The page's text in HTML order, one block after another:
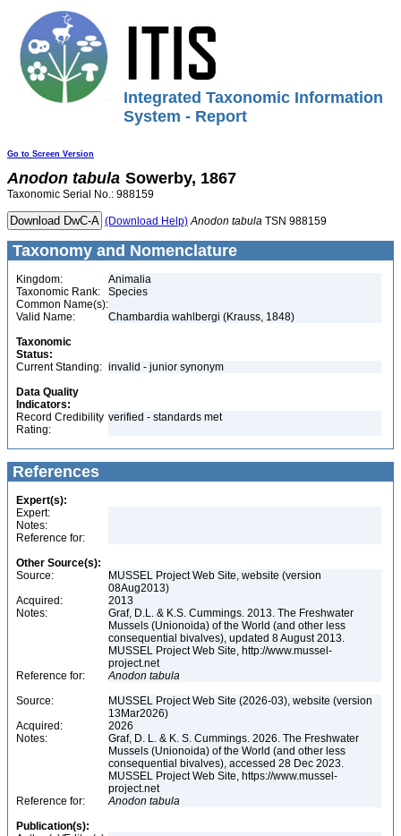
Integrated Taxonomic Information
System - Report
Go to Screen Version
Anodon tabula Sowerby, 1867
Taxonomic Serial No.: 988159
(Download Help) Anodon tabula TSN 988159
Taxonomy and Nomenclature
Kingdom:
Animalia
Taxonomic Rank:
Species
Common Name(s):
Valid Name:
Chambardia wahlbergi (Krauss, 1848)
Taxonomic
Status:
Current Standing: invalid - junior synonym
Data Quality
Indicators:
Record Credibility
Rating:
verified - standards met
References
Expert(s):
Expert:
Notes:
Reference for:
Other Source(s):
Source:
MUSSEL Project Web Site, website (version
08Aug2013)
Acquired:
2013
Notes:
Graf, D.L. & K.S. Cummings. 2013. The Freshwater
Mussels (Unionoida) of the World (and other less
consequential bivalves), updated 8 August 2013.
MUSSEL Project Web Site, http://www.mussel-
project.net
Reference for:
Anodon tabula
Source:
MUSSEL Project Web Site (2026-03), website (version
13Mar2026)
Acquired:
2026
Notes:
Graf, D. L. & K. S. Cummings. 2026. The Freshwater
Mussels (Unionoida) of the World (and other less
consequential bivalves), accessed 28 Dec 2023.
MUSSEL Project Web Site, https://www.mussel-
project.net
Reference for:
Anodon tabula
Publication(s):